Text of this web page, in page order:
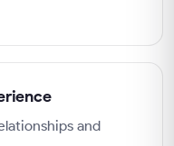
and